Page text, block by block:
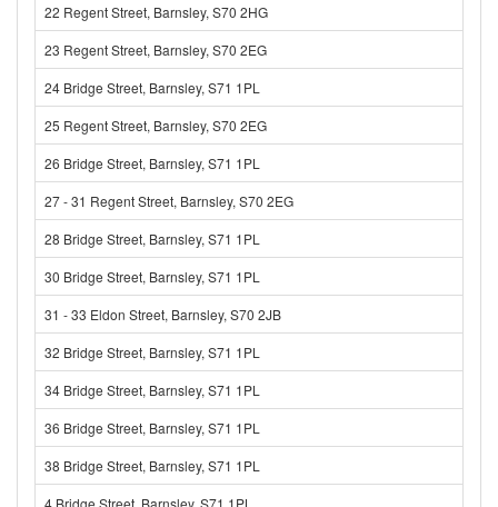
22 Regent Street, Barnsley, S70 2HG
23 Regent Street, Barnsley, S70 2EG
24 Bridge Street, Barnsley, S71 1PL
25 Regent Street, Barnsley, S70 2EG
26 Bridge Street, Barnsley, S71 1PL
27 - 31 Regent Street, Barnsley, S70 2EG
28 Bridge Street, Barnsley, S71 1PL
30 Bridge Street, Barnsley, S71 1PL
31 - 33 Eldon Street, Barnsley, S70 2JB
32 Bridge Street, Barnsley, S71 1PL
34 Bridge Street, Barnsley, S71 1PL
36 Bridge Street, Barnsley, S71 1PL
38 Bridge Street, Barnsley, S71 1PL
4 Bridge Street, Barnsley, S71 1PL